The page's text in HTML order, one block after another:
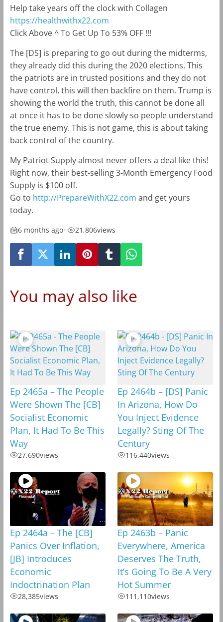
Help take years off the clock with Collagen
https://healthwithx22.com
Click Above ^ To Get Up To 53% OFF !!!
The [DS] is preparing to go out during the midterms,
they already did this during the 2020 elections. This
the patriots are in trusted positions and they do not
have control, this will then backfire on them. Trump is
showing the world the truth, this cannot be done all
at once it has to be done slowly so people understand
the true enemy. This is not game, this is about taking
back control of the country.
My Patriot Supply almost never offers a deal like this!
Right now, their best-selling 3-Month Emergency Food
Supply is $100 off.
Go to http://PrepareWithX22.com and get yours
today.
6 months ago• 21,806views
You may also like
Ep 2465a – The People
Were Shown The [CB]
Socialist Economic
Plan, It Had To Be This
Way
27,690views
Ep 2464b – [DS] Panic
In Arizona, How Do
You Inject Evidence
Legally? Sting Of The
Century
116,440views
Ep 2464a – The [CB]
Panics Over Inflation,
[JB] Introduces
Economic
Indoctrination Plan
28,385views
Ep 2463b – Panic
Everywhere, America
Deserves The Truth,
It’s Going To Be A Very
Hot Summer
111,110views